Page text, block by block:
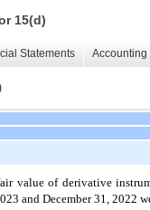
15(d)
Statements
value of derivative
and December 31, 2022